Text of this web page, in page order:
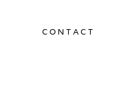
CONTACT